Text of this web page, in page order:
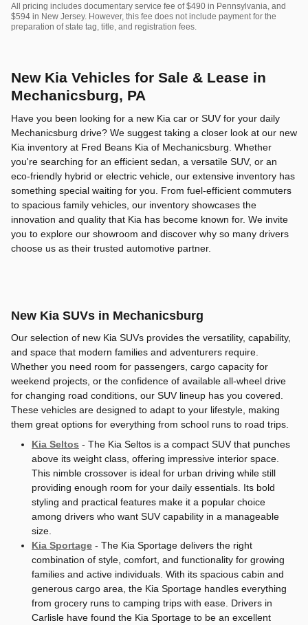
All pricing includes documentary service fee of $490 in Pennsylvania, and
$594 in New Jersey. However, this fee does not include payment for the
preparation of state tag, title, and registration fees.
New Kia Vehicles for Sale & Lease in
Mechanicsburg, PA
Have you been looking for a new Kia car or SUV for your daily
Mechanicsburg drive? We suggest taking a closer look at our new
Kia inventory at Fred Beans Kia of Mechanicsburg. Whether
you're searching for an efficient sedan, a versatile SUV, or an
eco-friendly hybrid or electric vehicle, our extensive inventory has
something special waiting for you. From fuel-efficient commuters
to spacious family vehicles, our inventory showcases the
innovation and quality that Kia has become known for. We invite
you to explore our showroom and discover why so many drivers
choose us as their trusted automotive partner.
New Kia SUVs in Mechanicsburg
Our selection of new Kia SUVs provides the versatility, capability,
and space that modern families and adventurers require.
Whether you need room for passengers, cargo capacity for
weekend projects, or the confidence of available all-wheel drive
for changing road conditions, our SUV lineup has you covered.
These vehicles are designed to adapt to your lifestyle, making
them great options for everything from school runs to road trips.
Kia Seltos - The Kia Seltos is a compact SUV that punches
above its weight class, offering impressive interior space.
This nimble crossover is ideal for urban driving while still
providing enough room for your daily essentials. Its bold
styling and practical features make it a popular choice
among drivers who want SUV capability in a manageable
size.
Kia Sportage - The Kia Sportage delivers the right
combination of style, comfort, and functionality for growing
families and active individuals. With its spacious cabin and
generous cargo area, the Kia Sportage handles everything
from grocery runs to camping trips with ease. Drivers in
Carlisle have found the Kia Sportage to be an excellent